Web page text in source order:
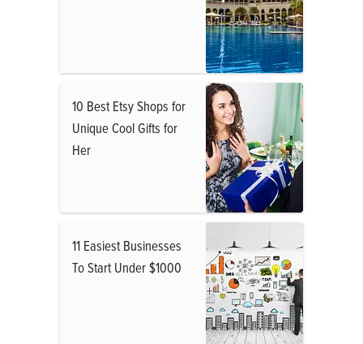
10 Best Etsy Shops for
Unique Cool Gifts for
Her
11 Easiest Businesses
To Start Under $1000